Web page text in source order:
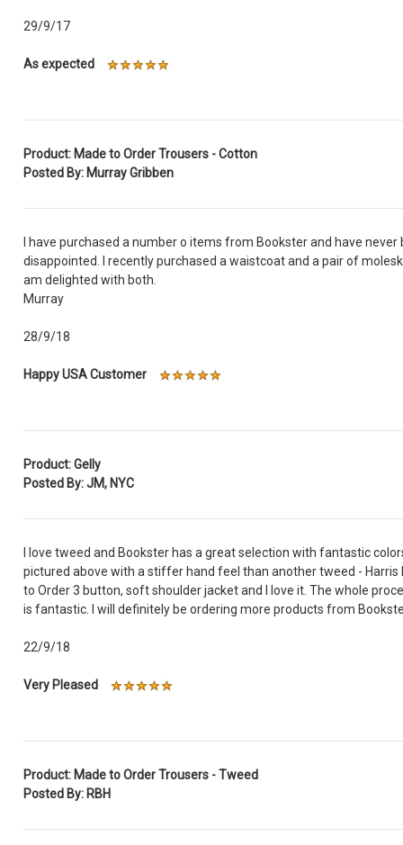
29/9/17
As expected
Product: Made to Order Trousers - Cotton
Posted By: Murray Gribben
I have purchased a number o items from Bookster and have never
disappointed. I recently purchased a waistcoat and a pair of
am delighted with both.
Murray
28/9/18
Happy USA Customer
Product: Gelly
Posted By: JM, NYC
I love tweed and Bookster has a great selection with fantastic
pictured above with a stiffer hand feel than another tweed - Harris
to Order 3 button, soft shoulder jacket and I love it. The whole
is fantastic. I will definitely be ordering more products from
22/9/18
Very Pleased
Product: Made to Order Trousers - Tweed
Posted By: RBH